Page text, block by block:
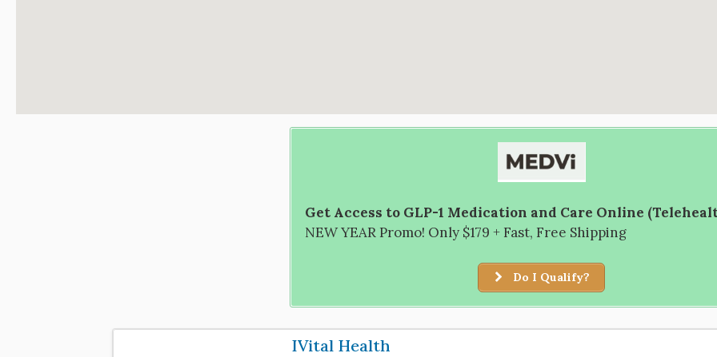
Get Access to GLP-1 Medication and Care Online
NEW YEAR Promo! Only $179 + Fast, Free Shipping
Do I Qualify?
IVital Health